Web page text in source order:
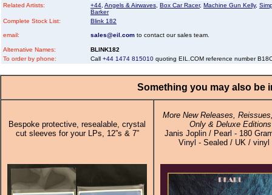
Related Artists:
+44 Angels & Airwaves Box Car Racer, Machine Gun Kelly,
Barker
Complete Stock List:
Blink 182
email: sales@eil.com to contact our sales team.
Alternative Names:
BLINK182
To order by phone:
Call +44 1474 815010 quoting EIL.COM reference number
Something you may also be
Bespoke protective, resealable, crystal
cut sleeves for your LPs, 12”s & 7”
More New Releases,
Only & Deluxe Editions
Janis Joplin / Pearl - 180
Vinyl - Sealed / UK / vinyl